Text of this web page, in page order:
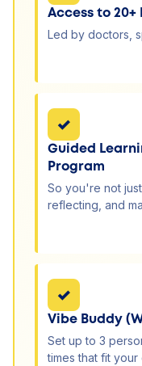
Access to 20+
Led by doctors,
✓
Guided
Program
So you're not
reflecting, and
✓
Vibe Buddy
Set up to 3
times that fit